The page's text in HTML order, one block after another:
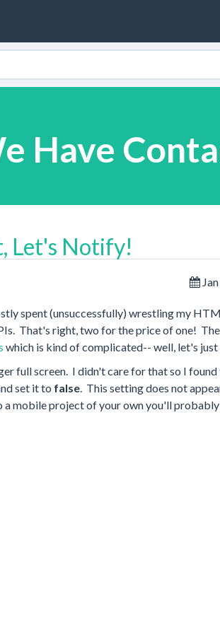
Have
Let's Notify!
Jan
spent (unsuccessfully) wrestling my
That's right, two for the price of one!
which is kind of complicated-- well, let's just
full screen. I didn't care for that so I found
set it to false. This setting does not
a mobile project of your own you'll